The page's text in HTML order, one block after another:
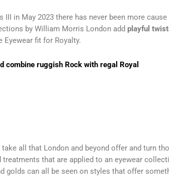
in May 2023 there has never been more
by William Morris London add playful
fit for Royalty.
combine ruggish Rock with regal Royal
all that London and beyond offer and turn
treatments that are applied to an eyewear
golds can all be seen on styles that offer